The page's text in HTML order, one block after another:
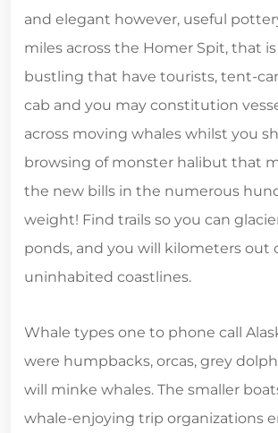
and elegant however, useful
miles across the Homer Spit, that
bustling that have tourists, tent-
cab and you may constitution
across moving whales whilst you
browsing of monster halibut that
the new bills in the numerous
weight! Find trails so you can
ponds, and you will kilometers out
uninhabited coastlines.
Whale types one to phone call
were humpbacks, orcas, grey
will minke whales. The smaller
whale-enjoying trip organizations